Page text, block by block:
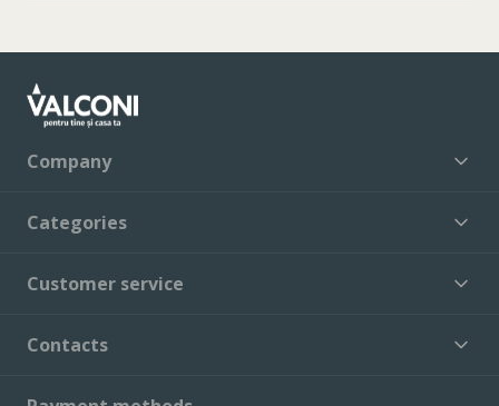
Company
Categories
Customer service
Contacts